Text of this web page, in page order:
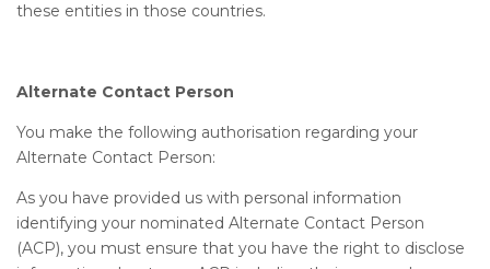
these entities in those countries.
Alternate Contact Person
You make the following authorisation regarding your
Alternate Contact Person:
As you have provided us with personal information
identifying your nominated Alternate Contact Person
(ACP), you must ensure that you have the right to disclose